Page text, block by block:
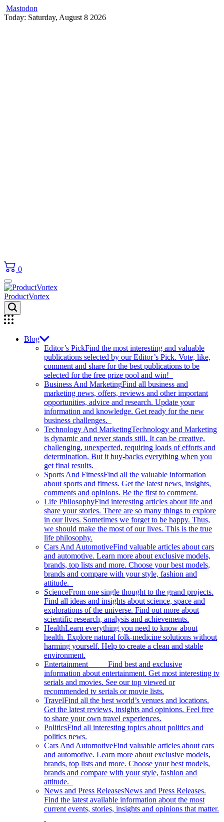
Mastodon
Skip
Today: Saturday, August 8 2026
0
ProductVortex
Blog
Editor’s PickFind the most interesting and valuable
publications selected by our Editor’s Pick. Vote, like,
comment and share for the best publications to be
selected for the free prize pool and win!
Business And MarketingFind all business and
marketing news, offers, reviews and other important
opportunities, advice and research. Update your
information and knowledge. Get ready for the new
business challenges.
Technology And MarketingTechnology and Marketing
is dynamic and never stands still. It can be creative,
challenging, unexpected, requiring loads of efforts and
determination. But it buy-backs everything when you
get final results.
Sports And FitnessFind all the valuable information
about sports and fitness. Get the latest news, insights,
comments and opinions. Be the first to comment.
Life PhilosophyFind interesting articles about life and
share your stories. There are so many things to explore
in our lives. Sometimes we forget to be happy. Thus,
we should make the most of our lives. This is the true
life philosophy.
Cars And AutomotiveFind valuable articles about cars
and automotive. Learn more about exclusive models,
brands, top lists and more. Choose your best models,
brands and compare with your style, fashion and
attitude.
ScienceFrom one single thought to the grand projects.
Find all ideas and insights about science, space and
explorations of the universe. Find out more about
scientific research, analysis and achievements.
HealthLearn everything you need to know about
health. Explore natural folk-medicine solutions without
harming yourself. Help to create a clean and stable
environment.
Entertainment Find best and exclusive
information about entertainment. Get most interesting tv
serials and movies. See our top viewed or
recommended tv serials or movie lists.
TravelFind all the best world’s venues and locations.
Get the latest reviews, insights and opinions. Feel free
to share your own travel experiences.
PoliticsFind all interesting topics about politics and
politics news.
Cars And AutomotiveFind valuable articles about cars
and automotive. Learn more about exclusive models,
brands, top lists and more. Choose your best models,
brands and compare with your style, fashion and
attitude.
News and Press ReleasesNews and Press Releases.
Find the latest available information about the most
current events, stories, insights and opinions that matter.